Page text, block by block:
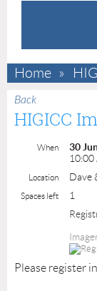
Home
Back
HIGICC
When
30
10:00
Location Dave
Spaces left
1
Please register